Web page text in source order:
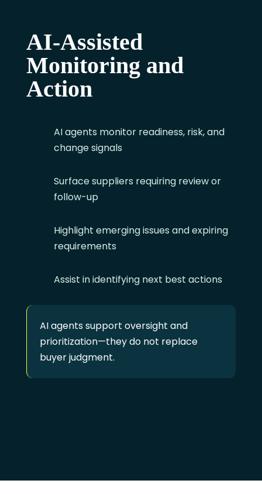
AI-Assisted
Monitoring and
Action
AI agents monitor readiness, risk, and
change signals
Surface suppliers requiring review or
follow-up
Highlight emerging issues and expiring
requirements
Assist in identifying next best actions
AI agents support oversight and
prioritization—they do not replace
buyer judgment.